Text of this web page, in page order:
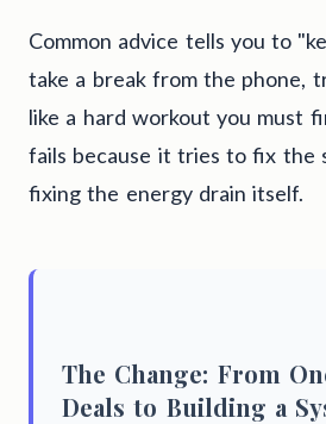
Common advice tells you to
take a break from the phone,
like a hard workout you must
fails because it tries to fix the
fixing the energy drain itself.
The Change: From
Deals to Building a